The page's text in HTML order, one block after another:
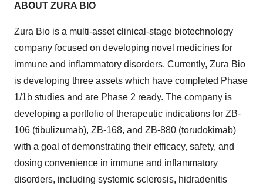
ABOUT ZURA BIO
Zura Bio is a multi-asset clinical-stage biotechnology
company focused on developing novel medicines for
immune and inflammatory disorders. Currently, Zura Bio
is developing three assets which have completed Phase
1/1b studies and are Phase 2 ready. The company is
developing a portfolio of therapeutic indications for ZB-
106 (tibulizumab), ZB-168, and ZB-880 (torudokimab)
with a goal of demonstrating their efficacy, safety, and
dosing convenience in immune and inflammatory
disorders, including systemic sclerosis, hidradenitis